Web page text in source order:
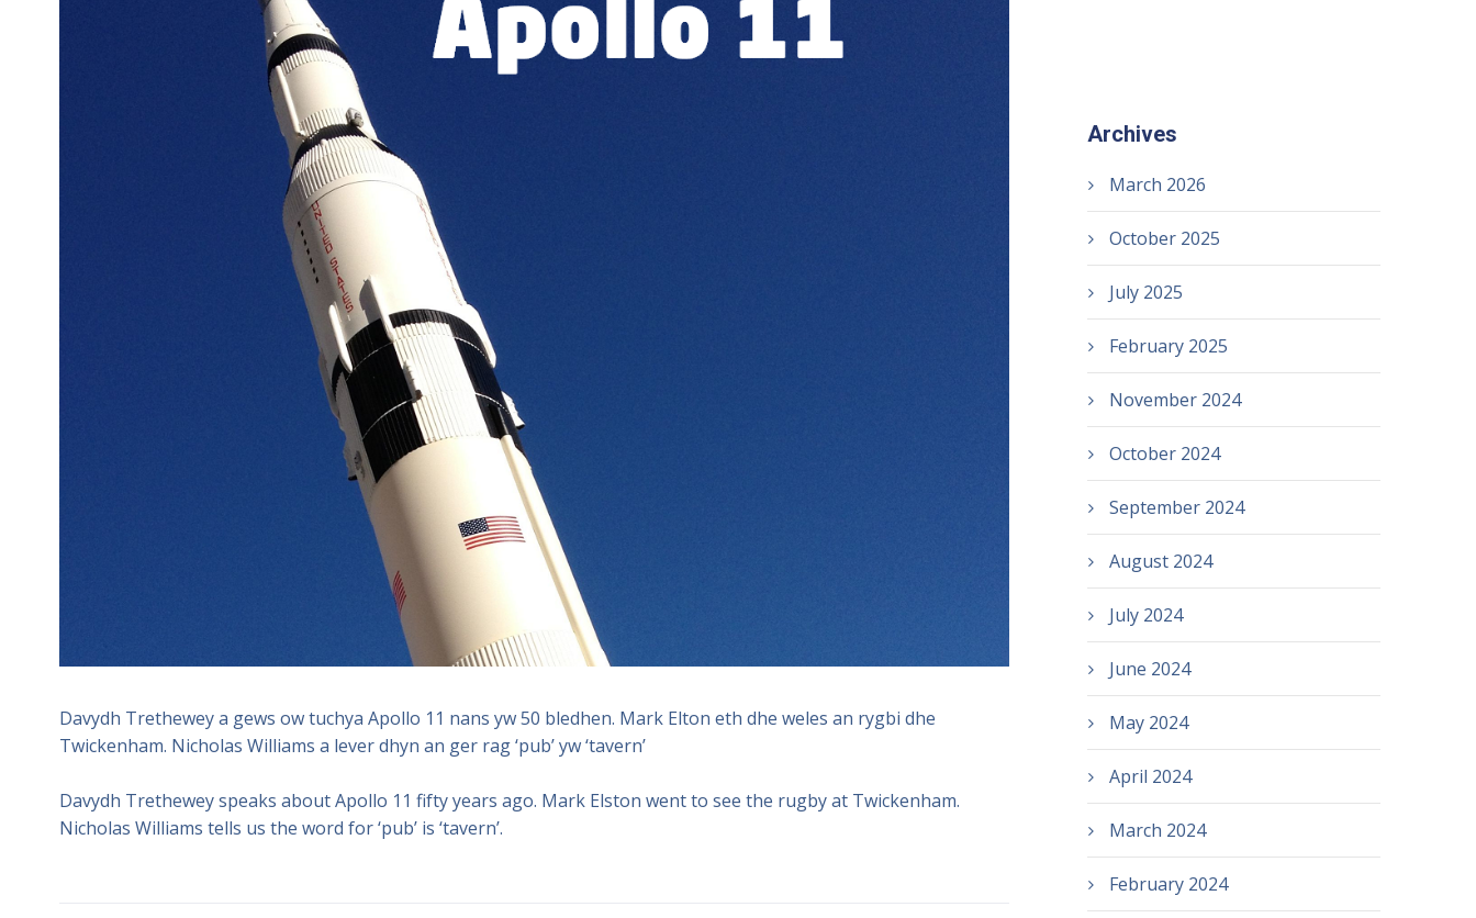
Davydh Trethewey a gews ow tuchya Apollo 11 nans yw 50 bledhen. Mark Elton eth dhe weles an rygbi dhe
Twickenham. Nicholas Williams a lever dhyn an ger rag ‘pub’ yw ‘tavern’
Davydh Trethewey speaks about Apollo 11 fifty years ago. Mark Elston went to see the rugby at Twickenham.
Nicholas Williams tells us the word for ‘pub’ is ‘tavern’.
Archives
March 2026
October 2025
July 2025
February 2025
November 2024
October 2024
September 2024
August 2024
July 2024
June 2024
May 2024
April 2024
March 2024
February 2024